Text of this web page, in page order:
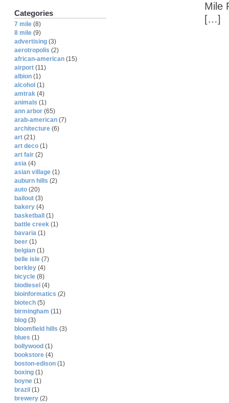
Mile
[…]
Categories
7 mile (8)
8 mile (9)
advertising (3)
aerotropolis (2)
african-american (15)
airport (11)
albion (1)
alcohol (1)
amtrak (4)
animals (1)
ann arbor (65)
arab-american (7)
architecture (6)
art (21)
art deco (1)
art fair (2)
asia (4)
asian village (1)
auburn hills (2)
auto (20)
bailout (3)
bakery (4)
basketball
(1)
battle creek (1)
bavaria (1)
beer (1)
belgian (1)
belle isle (7)
berkley (4)
bicycle (8)
biodiesel (4)
bioinformatics (2)
biotech (5)
birmingham (11)
blog (3)
bloomfield hills (3)
blues (1)
bollywood (1)
bookstore (4)
boston-edison (1)
boxing (1)
boyne (1)
brazil (1)
brewery (2)